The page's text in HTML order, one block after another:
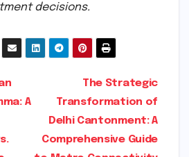
decisions.
The Strategic
Transformation of
Delhi Cantonment: A
Comprehensive Guide
A